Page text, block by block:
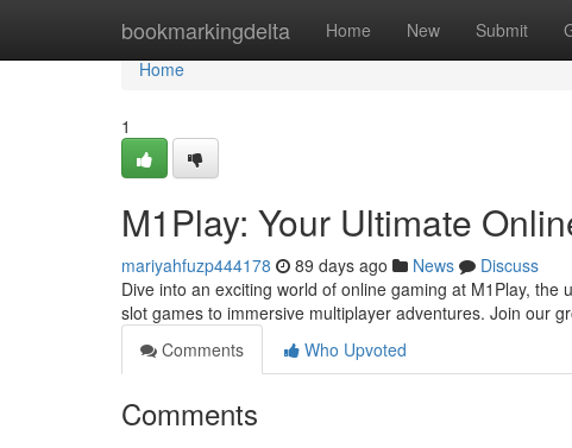
bookmarkingdelta Home New Submit
Home
Home
1
M1Play: Your Ultimate
mariyahfuzp444178 89 days ago News
Discuss
Dive into an exciting world of online gaming at M1Play,
slot games to immersive multiplayer adventures. Join our
Comments
Who Upvoted
Comments